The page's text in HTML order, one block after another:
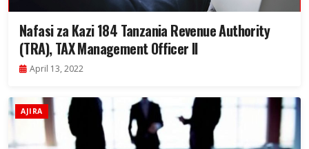
Nafasi za Kazi 184 Tanzania Revenue Authority
(TRA), TAX Management Officer II
April 13, 2022
AJIRA